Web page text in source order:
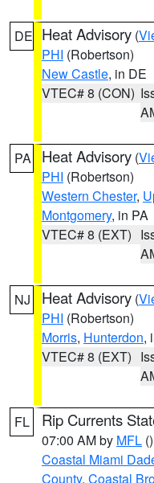
DE Heat Advisory (
PHI (Robertson)
New Castle, in DE
VTEC# 8 (CON)
PA Heat Advisory (
PHI (Robertson)
Western Chester,
Montgomery, in PA
VTEC# 8 (EXT)
NJ Heat Advisory (
PHI (Robertson)
Morris, Hunterdon,
VTEC# 8 (EXT)
FL Rip Currents
07:00 AM by MFL ()
Coastal Miami
County, Coastal